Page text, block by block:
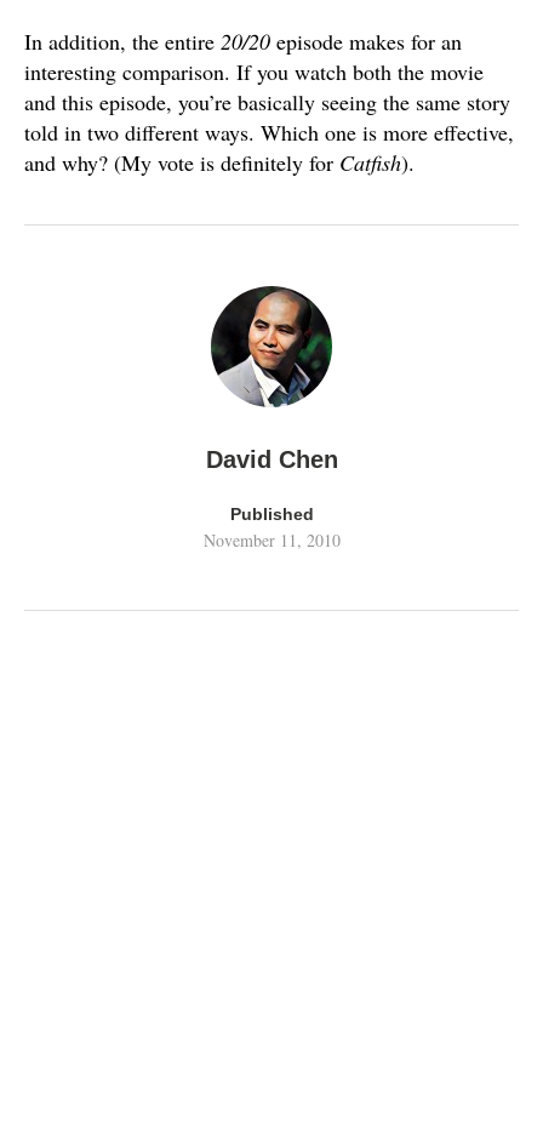
In addition, the entire 20/20 episode makes for an
interesting comparison. If you watch both the movie
and this episode, you’re basically seeing the same story
told in two different ways. Which one is more effective,
and why? (My vote is definitely for Catfish).
David Chen
Published
November 11, 2010